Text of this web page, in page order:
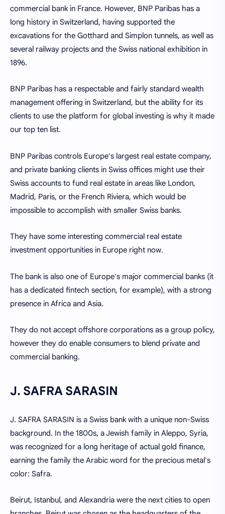
commercial bank in France. However, BNP Paribas has a
long history in Switzerland, having supported the
excavations for the Gotthard and Simplon tunnels, as well as
several railway projects and the Swiss national exhibition in
1896.
BNP Paribas has a respectable and fairly standard wealth
management offering in Switzerland, but the ability for its
clients to use the platform for global investing is why it made
our top ten list.
BNP Paribas controls Europe's largest real estate company,
and private banking clients in Swiss offices might use their
Swiss accounts to fund real estate in areas like London,
Madrid, Paris, or the French Riviera, which would be
impossible to accomplish with smaller Swiss banks.
They have some interesting commercial real estate
investment opportunities in Europe right now.
The bank is also one of Europe's major commercial banks (it
has a dedicated fintech section, for example), with a strong
presence in Africa and Asia.
They do not accept offshore corporations as a group policy,
however they do enable consumers to blend private and
commercial banking.
J. SAFRA SARASIN
J. SAFRA SARASIN is a Swiss bank with a unique non-Swiss
background. In the 1800s, a Jewish family in Aleppo, Syria,
was recognized for a long heritage of actual gold finance,
earning the family the Arabic word for the precious metal's
color: Safra.
Beirut, Istanbul, and Alexandria were the next cities to open